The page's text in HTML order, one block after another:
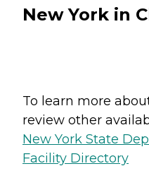
New York in
To learn more
review other
New York State
Facility Directory